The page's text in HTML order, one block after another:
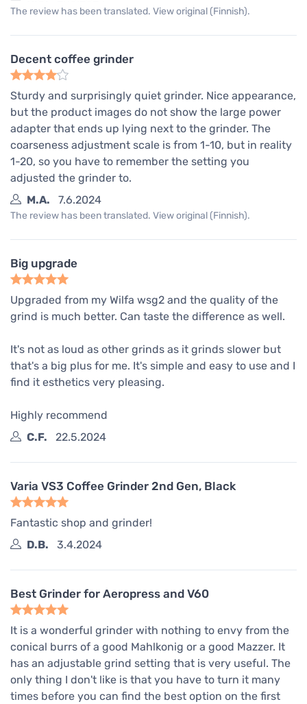
The review has been translated. View original (Finnish).
Decent coffee grinder
Sturdy and surprisingly quiet grinder. Nice appearance,
but the product images do not show the large power
adapter that ends up lying next to the grinder. The
coarseness adjustment scale is from 1-10, but in reality
1-20, so you have to remember the setting you
adjusted the grinder to.
M.A.
7.6.2024
The review has been translated. View original (Finnish).
Big upgrade
Upgraded from my Wilfa wsg2 and the quality of the
grind is much better. Can taste the difference as well.
It's not as loud as other grinds as it grinds slower but
that's a big plus for me. It's simple and easy to use and I
find it esthetics very pleasing.
Highly recommend
C.F.
22.5.2024
Varia VS3 Coffee Grinder 2nd Gen, Black
Fantastic shop and grinder!
D.B.
3.4.2024
Best Grinder for Aeropress and V60
It is a wonderful grinder with nothing to envy from the
conical burrs of a good Mahlkonig or a good Mazzer. It
has an adjustable grind setting that is very useful. The
only thing I don't like is that you have to turn it many
times before you can find the best option on the first